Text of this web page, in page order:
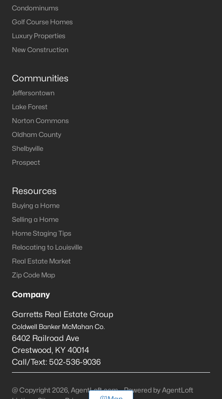
Condominums
Golf Course Homes
Luxury Properties
New Construction
Communities
Jeffersontown
Lake Forest
Norton Commons
Oldham County
Shelbyville
Prospect
Resources
Buying a Home
Selling a Home
Home Staging Tips
Relocating to Louisville
Real Estate Market
Zip Code Map
Company
Garretts Real Estate Group
Coldwell Banker McMahan Co.
6402 Railroad Ave
Crestwood, KY 40014
Call/Text: 502-536-9036
@ Copyright 2026, AgentLoft.com - Powered by AgentLoft